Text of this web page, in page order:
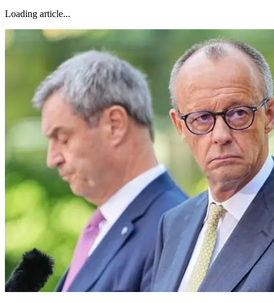
Loading article...